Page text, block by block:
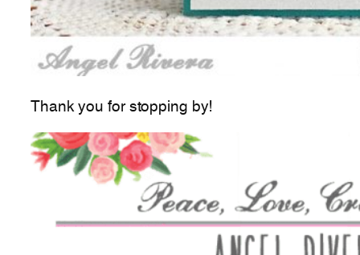
Thank you for stopping by!